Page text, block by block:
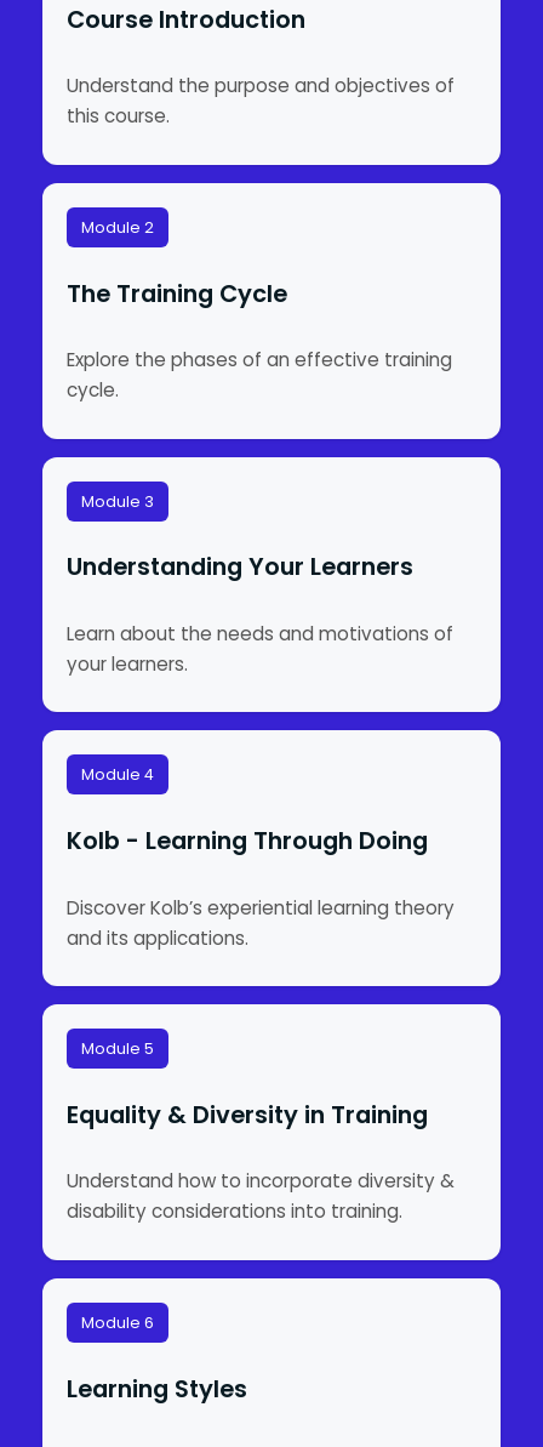
Course Introduction
Understand the purpose and objectives of
this course.
Module 2
The Training Cycle
Explore the phases of an effective training
cycle.
Module 3
Understanding Your Learners
Learn about the needs and motivations of
your learners.
Module 4
Kolb - Learning Through Doing
Discover Kolb’s experiential learning theory
and its applications.
Module 5
Equality & Diversity in Training
Understand how to incorporate diversity &
disability considerations into training.
Module 6
Learning Styles